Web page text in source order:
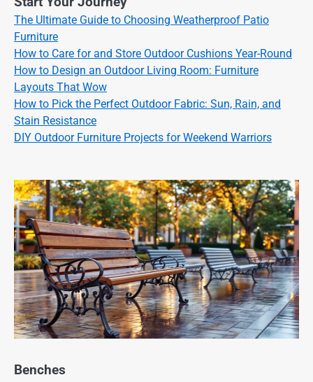
The Ultimate Guide to Choosing Weatherproof Patio
Furniture
How to Care for and Store Outdoor Cushions Year-Round
How to Design an Outdoor Living Room: Furniture
Layouts That Wow
How to Pick the Perfect Outdoor Fabric: Sun, Rain, and
Stain Resistance
DIY Outdoor Furniture Projects for Weekend Warriors
Benches